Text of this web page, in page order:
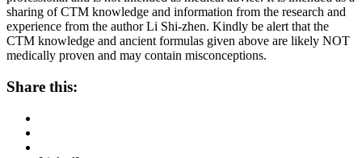
sharing of CTM knowledge and information from the research and
experience from the author Li Shi-zhen. Kindly be alert that the
CTM knowledge and ancient formulas given above are likely NOT
medically proven and may contain misconceptions.
Share this: